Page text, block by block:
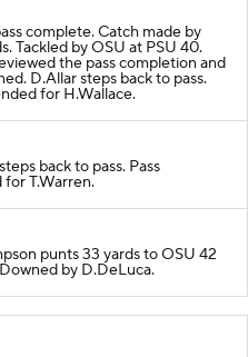
complete. Catch made by
Tackled by OSU at PSU 40.
the pass completion and
D.Allar steps back to pass.
for H.Wallace.
back to pass. Pass
T.Warren.
punts 33 yards to OSU 42
by D.DeLuca.